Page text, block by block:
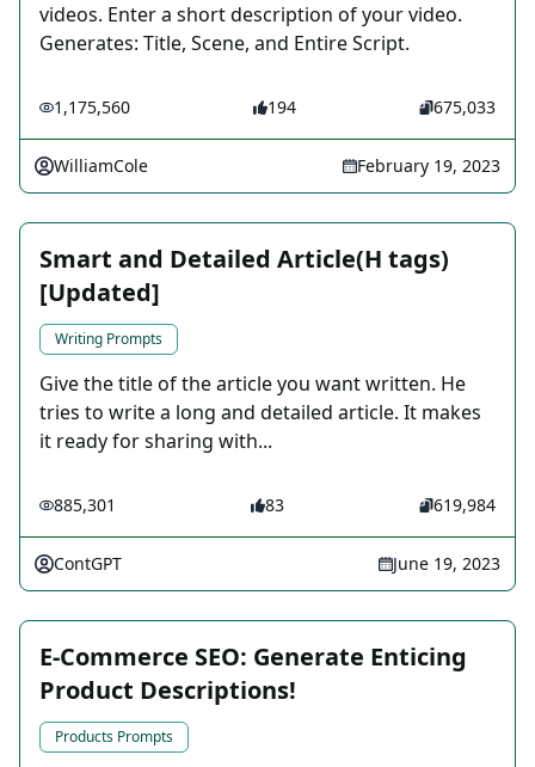
videos. Enter a short description of your video.
Generates: Title, Scene, and Entire Script.
1,175,560 194 675,033
WilliamCole February 19, 2023
Smart and Detailed Article(H tags)
[Updated]
Writing Prompts
Give the title of the article you want written. He
tries to write a long and detailed article. It makes
it ready for sharing with...
885,301 83 619,984
ContGPT June 19, 2023
E-Commerce SEO: Generate Enticing
Product Descriptions!
Products Prompts